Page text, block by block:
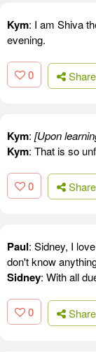
Kym: I am Shiva
evening.
0 Share
Kym: [Upon
Kym: That is so
0 Share
Paul: Sidney, I
don't know
Sidney: With all
0 Share